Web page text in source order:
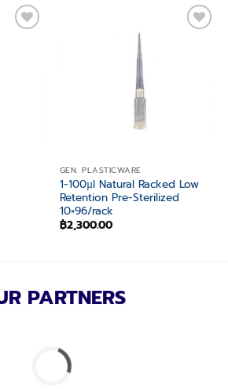
GEN. PLASTICWARE
1-100µl Natural Racked Low
Retention Pre-Sterilized
10×96/rack
฿2,300.00
PARTNERS